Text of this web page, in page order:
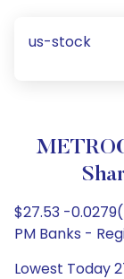
us-stock
$27.53 -
PM Banks -
Lowest Today